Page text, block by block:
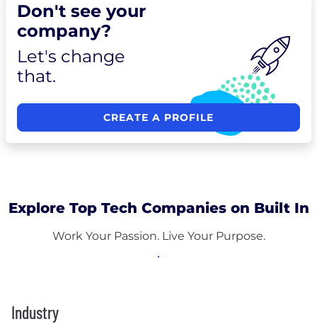
Don't see your
company?
Let's change
that.
CREATE A PROFILE
Explore Top Tech Companies on Built In
Work Your Passion. Live Your Purpose.
Industry